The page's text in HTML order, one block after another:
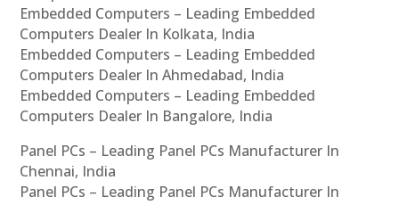
Embedded Computers – Leading Embedded
Computers Dealer In Kolkata, India
Embedded Computers – Leading Embedded
Computers Dealer In Ahmedabad, India
Embedded Computers – Leading Embedded
Computers Dealer In Bangalore, India
Panel PCs – Leading Panel PCs Manufacturer In
Chennai, India
Panel PCs – Leading Panel PCs Manufacturer In